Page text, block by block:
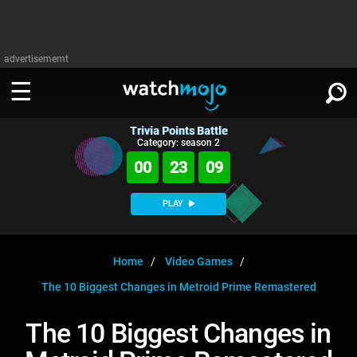
advertisememt
WATCH
WatchMojo UK
MojoPlays
Anticipated
Gear Up
Exclusive!
WATCHMOJO
Categories
Film
Channels
Trivia HomeDOWNLOAD APPS
SIGN IN
Trivia Points Battle
Category: season 2
00 23 09
PLAY
Home
Video Games
The 10 Biggest Changes in Metroid Prime Remastered
The 10 Biggest Changes in